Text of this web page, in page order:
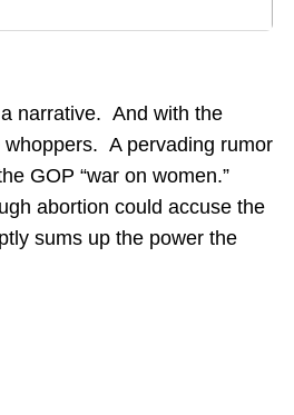
narrative. And with the
A pervading rumor
GOP “war on women.”
abortion could accuse the
sums up the power the